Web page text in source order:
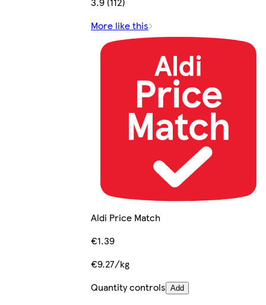
More like this
Aldi Price Match
€1.39
€9.27/kg
Quantity controls Add